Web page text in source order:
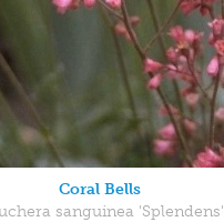
Coral Bells
sanguinea 'Splendens'